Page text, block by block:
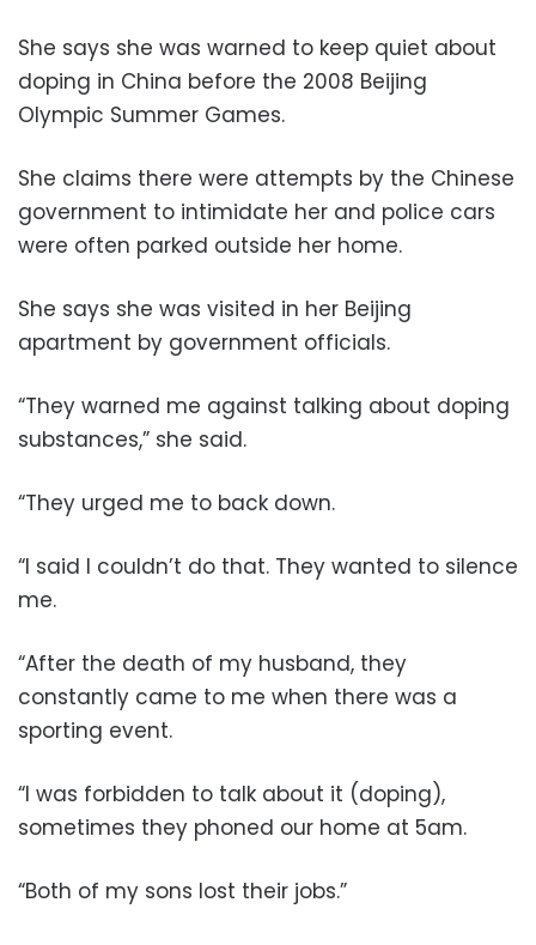
She says she was warned to keep quiet about
doping in China before the 2008 Beijing
Olympic Summer Games.
She claims there were attempts by the Chinese
government to intimidate her and police cars
were often parked outside her home.
She says she was visited in her Beijing
apartment by government officials.
“They warned me against talking about doping
substances,” she said.
“They urged me to back down.
“I said I couldn’t do that. They wanted to silence
me.
“After the death of my husband, they
constantly came to me when there was a
sporting event.
“I was forbidden to talk about it (doping),
sometimes they phoned our home at 5am.
“Both of my sons lost their jobs.”